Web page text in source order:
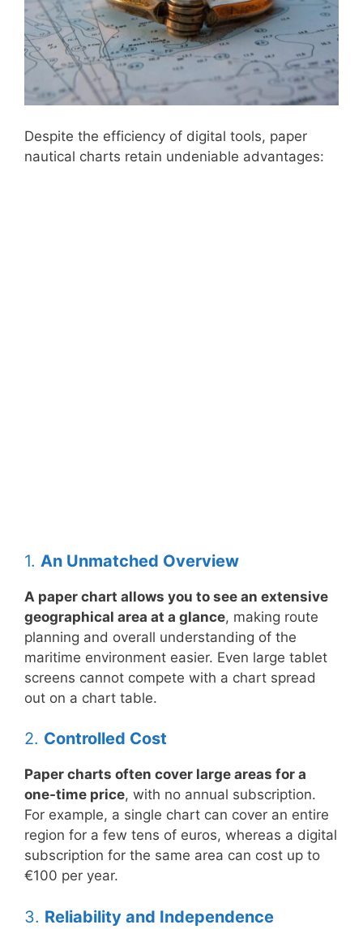
Despite the efficiency of digital tools, paper
nautical charts retain undeniable advantages:
1. An Unmatched Overview
A paper chart allows you to see an extensive
geographical area at a glance, making route
planning and overall understanding of the
maritime environment easier. Even large tablet
screens cannot compete with a chart spread
out on a chart table.
2. Controlled Cost
Paper charts often cover large areas for a
one-time price, with no annual subscription.
For example, a single chart can cover an entire
region for a few tens of euros, whereas a digital
subscription for the same area can cost up to
€100 per year.
3. Reliability and Independence